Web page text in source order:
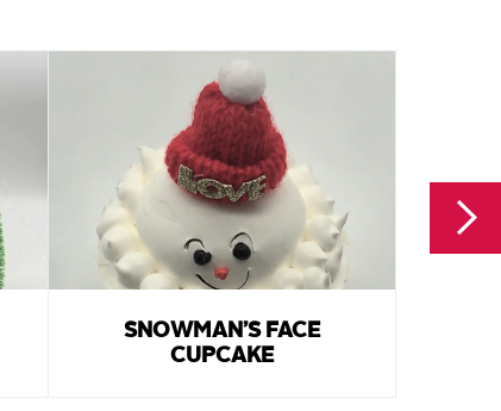
SNOWMAN’S FACE
CUPCAKE